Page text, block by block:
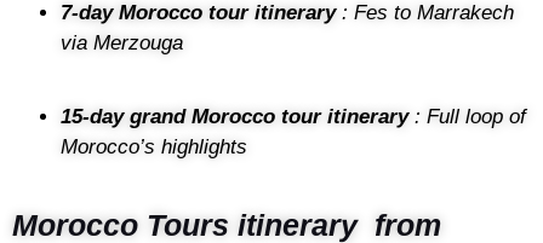
7-day Morocco tour itinerary : Fes to Marrakech
via Merzouga
15-day grand Morocco tour itinerary : Full loop of
Morocco’s highlights
Morocco Tours itinerary from